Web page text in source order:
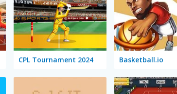
CPL Tournament 2024 Basketball.io